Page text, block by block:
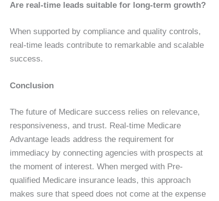
Are real-time leads suitable for long-term growth?
When supported by compliance and quality controls,
real-time leads contribute to remarkable and scalable
success.
Conclusion
The future of Medicare success relies on relevance,
responsiveness, and trust. Real-time Medicare
Advantage leads address the requirement for
immediacy by connecting agencies with prospects at
the moment of interest. When merged with Pre-
qualified Medicare insurance leads, this approach
makes sure that speed does not come at the expense